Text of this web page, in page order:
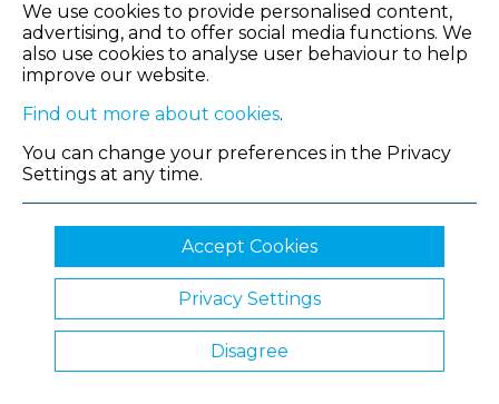
© 2026 Shropshire Chamber of Commerce
Website by Clickingmad
We use cookies to provide personalised content,
advertising, and to offer social media functions. We
also use cookies to analyse user behaviour to help
improve our website.
Find out more about cookies.
You can change your preferences in the Privacy
Settings at any time.
Accept Cookies
Privacy Settings
Disagree